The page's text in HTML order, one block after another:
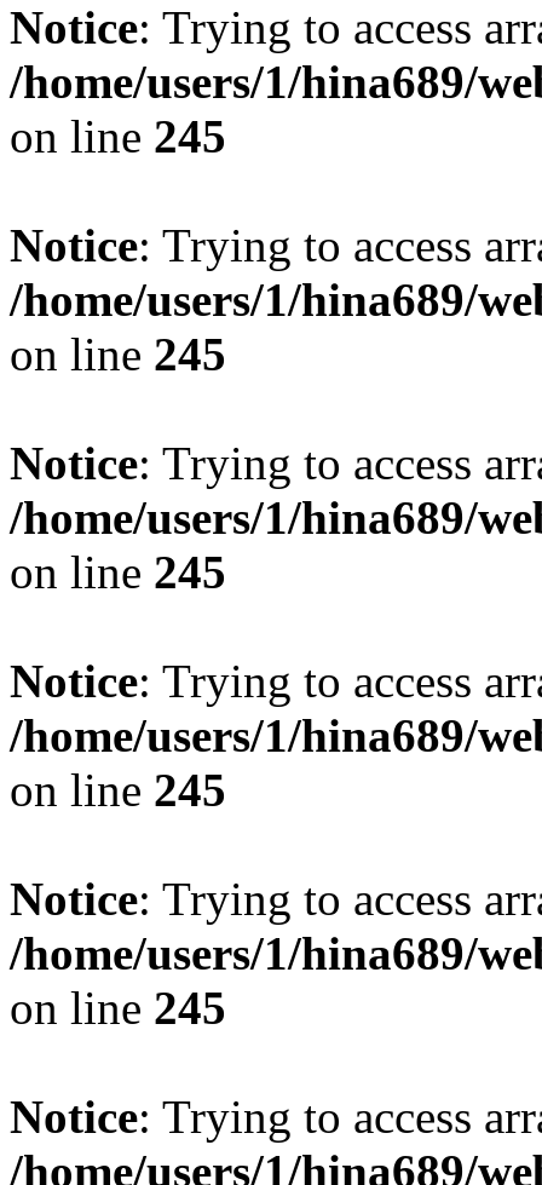
Notice: Trying to access
/home/users/1/hina689/
on line 245
Notice: Trying to access
/home/users/1/hina689/
on line 245
Notice: Trying to access
/home/users/1/hina689/
on line 245
Notice: Trying to access
/home/users/1/hina689/
on line 245
Notice: Trying to access
/home/users/1/hina689/
on line 245
Notice: Trying to access
/home/users/1/hina689/